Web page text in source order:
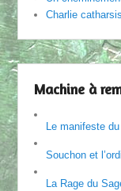
Charlie
Machine à
Le manifeste
Souchon et
La Rage du